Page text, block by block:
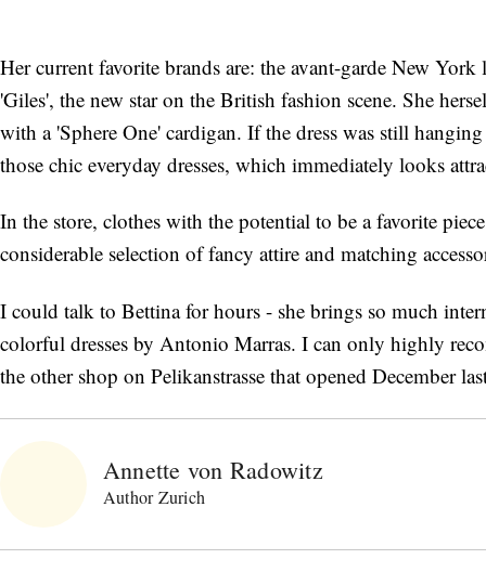
Her current favorite brands are: the avant-garde New
'Giles', the new star on the British fashion scene. She
with a 'Sphere One' cardigan. If the dress was still
those chic everyday dresses, which immediately looks
In the store, clothes with the potential to be a favorite
considerable selection of fancy attire and matching
I could talk to Bettina for hours - she brings so much
colorful dresses by Antonio Marras. I can only highly
the other shop on Pelikanstrasse that opened December
Annette von Radowitz
Author Zurich